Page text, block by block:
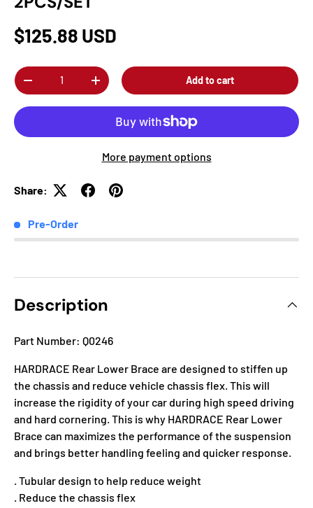
$125.88 USD
Qty
-
+ Add to cart
More payment options
Share:
Pre-Order
Description
Part Number: Q0246
HARDRACE Rear Lower Brace are designed to stiffen up
the chassis and reduce vehicle chassis flex. This will
increase the rigidity of your car during high speed driving
and hard cornering. This is why HARDRACE Rear Lower
Brace can maximizes the performance of the suspension
and brings better handling feeling and quicker response.
. Tubular design to help reduce weight
. Reduce the chassis flex